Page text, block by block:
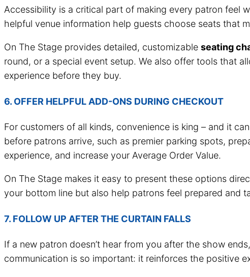
Accessibility is a critical part of making every patron feel
helpful venue information help guests choose seats that
On The Stage provides detailed, customizable seating
round, or a special event setup. We also offer tools that
experience before they buy.
6. OFFER HELPFUL ADD-ONS DURING CHECKOUT
For customers of all kinds, convenience is king – and it
before patrons arrive, such as premier parking spots,
experience, and increase your Average Order Value.
On The Stage makes it easy to present these options
your bottom line but also help patrons feel prepared and
7. FOLLOW UP AFTER THE CURTAIN FALLS
If a new patron doesn’t hear from you after the show
communication is so important: it reinforces the positive